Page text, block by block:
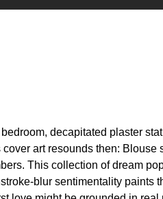
bedroom, decapitated plaster
cover art resounds then: Blouse
This collection of dream
blur sentimentality paints